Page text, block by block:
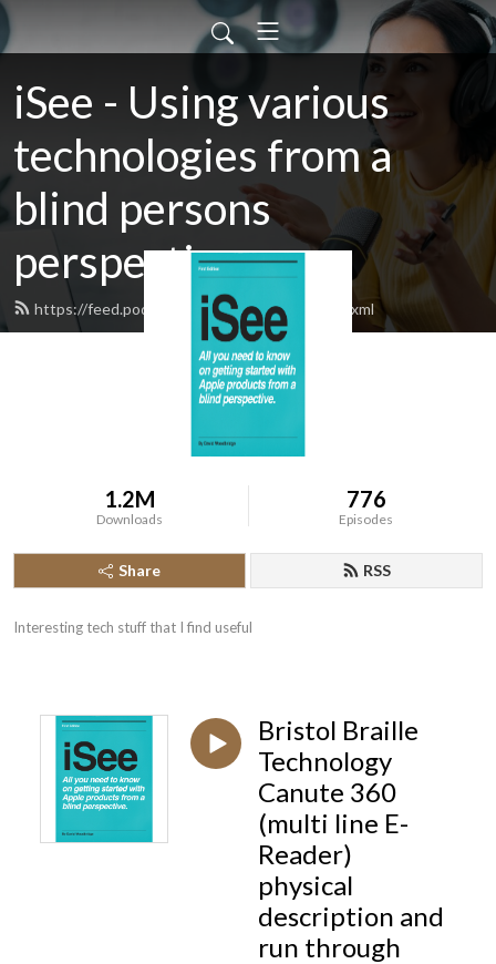
iSee - Using various
technologies from a
blind persons
perspective.
https://feed.podbean.com/davidwoodbr/feed.xml
1.2M
Downloads
776
Episodes
Share RSS
Interesting tech stuff that I find useful
Bristol Braille
Technology
Canute 360
(multi line E-
Reader)
physical
description and
run through